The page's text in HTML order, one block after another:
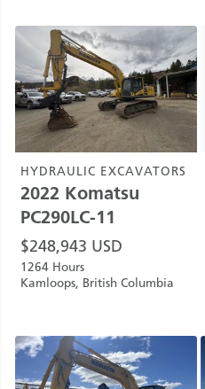
HYDRAULIC EXCAVATORS
2022 Komatsu
PC290LC-11
$248,943 USD
1264 Hours
Kamloops, British Columbia